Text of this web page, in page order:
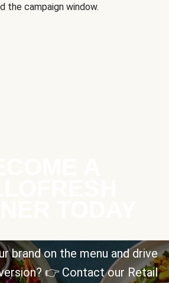
the campaign window.
brand on the menu and drive
👉 Contact our Retail